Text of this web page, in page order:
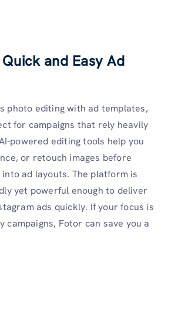
and Easy Ad
photo editing with ad templates,
for campaigns that rely heavily
powered editing tools help you
or retouch images before
ad layouts. The platform is
yet powerful enough to deliver
ads quickly. If your focus is
campaigns, Fotor can save you a